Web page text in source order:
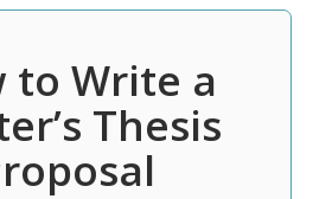
to Write a
Thesis